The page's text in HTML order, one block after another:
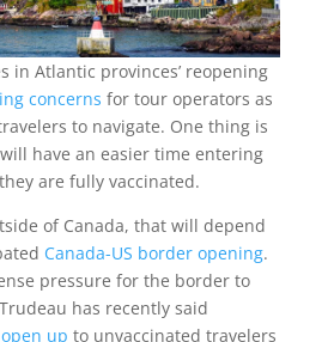
in Atlantic provinces’ reopening
concerns for tour operators as
to navigate. One thing is
have an easier time entering
are fully vaccinated.
of Canada, that will depend
Canada-US border opening.
pressure for the border to
has recently said
open up to unvaccinated travelers